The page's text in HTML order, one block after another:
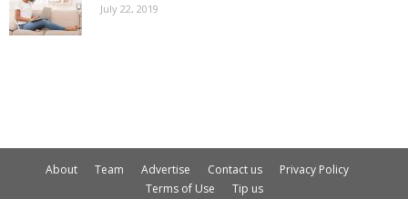
July 22, 2019
About Team Advertise Contact us
Privacy Policy
Terms of Use
Tip us